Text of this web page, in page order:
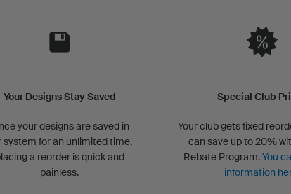
Your Designs Stay Saved
your designs are saved in
system for an unlimited time,
a reorder is quick and
painless.
Special Club
Your club gets fixed
can save up to 20%
Rebate Program.You
information